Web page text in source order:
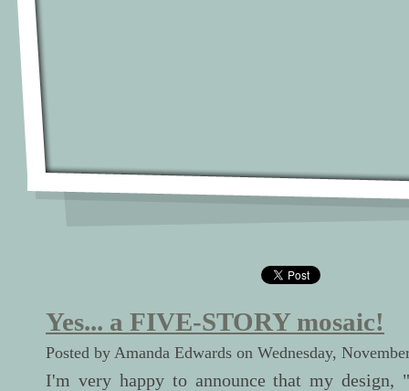
Yes... a FIVE-STORY mosaic!
Posted by Amanda Edwards on Wednesday,
I'm very happy to announce that my design,